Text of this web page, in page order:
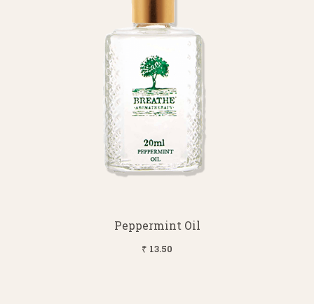
Peppermint Oil
₹ 13.50